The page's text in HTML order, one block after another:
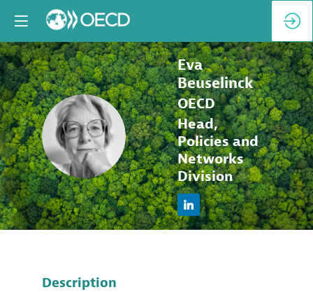
EB
Eva
Beuselinck
OECD
Head,
Policies and
Networks
Division
Description